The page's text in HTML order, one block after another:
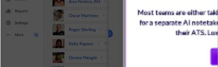
Most teams are either
for a separate AI
their ATS.